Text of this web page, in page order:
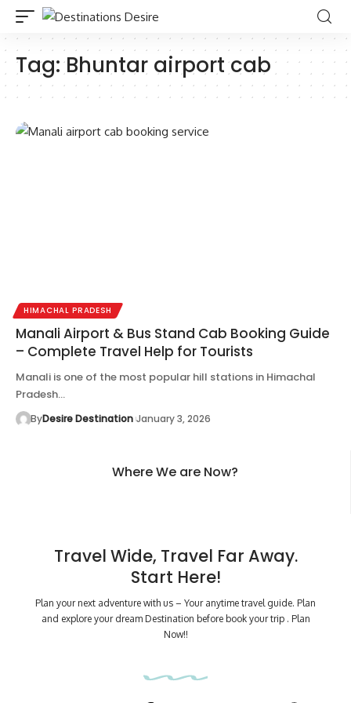
Tag:Bhuntar airport cab
HIMACHAL PRADESH
Manali Airport & Bus Stand Cab Booking Guide
– Complete Travel Help for Tourists
Manali is one of the most popular hill stations in Himachal
Pradesh…
ByDesire Destination January 3, 2026
Where We are Now?
Travel Wide, Travel Far Away.
Start Here!
Plan your next adventure with us – Your anytime travel guide. Plan
and explore your dream Destination before book your trip . Plan
Now!!